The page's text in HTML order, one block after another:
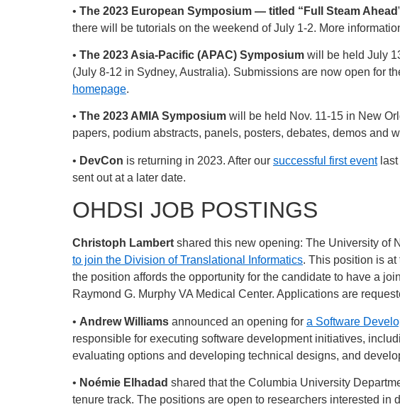
• The 2023 European Symposium — titled “Full Steam Ahead
there will be tutorials on the weekend of July 1-2. More
• The 2023 Asia-Pacific (APAC) Symposium will be held July
(July 8-12 in Sydney, Australia). Submissions are now open for
homepage.
• The 2023 AMIA Symposium will be held Nov. 11-15 in New
papers, podium abstracts, panels, posters, debates, demos and
• DevCon is returning in 2023. After our successful first eventlast
sent out at a later date.
OHDSI JOB POSTINGS
Christoph Lambert shared this new opening: The University of
to join the Division of Translational Informatics. This position is
the position affords the opportunity for the candidate to have a
Raymond G. Murphy VA Medical Center. Applications are
• Andrew Williams announced an opening for a Software
responsible for executing software development initiatives,
evaluating options and developing technical designs, and
• Noémie Elhadad shared that the Columbia University
tenure track. The positions are open to researchers interested